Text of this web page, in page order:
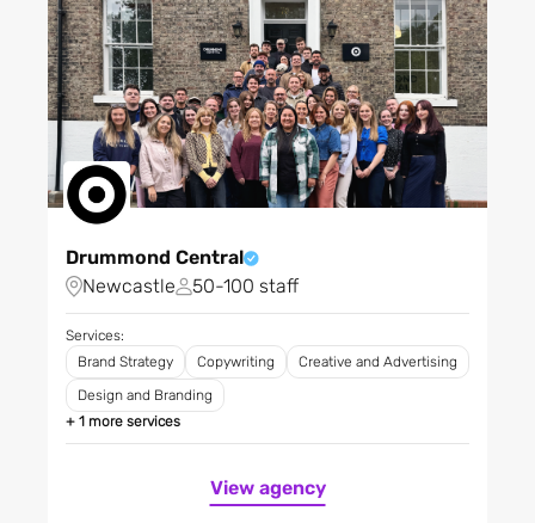
Materials, chemicals and
mining
Media
Medtech
Mother & baby
Non-profit / NGOs
Outdoor activities
Professional institutions
Professional services
Property
Public sector - agencies
and central government
Public sector - local and
regional
Research and development
Restaurants, bars and
Drummond Central
Newcastle
50-100 staff
Services:
Brand Strategy
Copywriting
Creative and Advertising
Design and Branding
+ 1 more services
View agency